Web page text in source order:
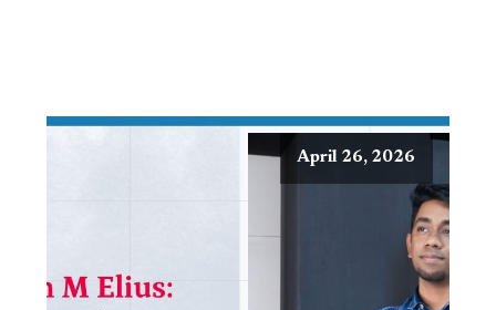
April 26, 2026